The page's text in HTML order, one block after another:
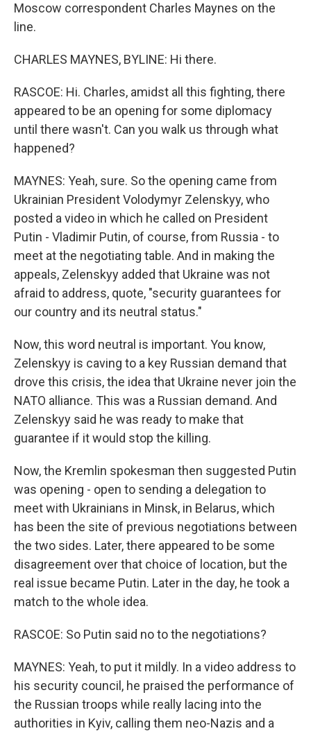
Moscow correspondent Charles Maynes on the
line.
CHARLES MAYNES, BYLINE: Hi there.
RASCOE: Hi. Charles, amidst all this fighting, there
appeared to be an opening for some diplomacy
until there wasn't. Can you walk us through what
happened?
MAYNES: Yeah, sure. So the opening came from
Ukrainian President Volodymyr Zelenskyy, who
posted a video in which he called on President
Putin - Vladimir Putin, of course, from Russia - to
meet at the negotiating table. And in making the
appeals, Zelenskyy added that Ukraine was not
afraid to address, quote, "security guarantees for
our country and its neutral status."
Now, this word neutral is important. You know,
Zelenskyy is caving to a key Russian demand that
drove this crisis, the idea that Ukraine never join the
NATO alliance. This was a Russian demand. And
Zelenskyy said he was ready to make that
guarantee if it would stop the killing.
Now, the Kremlin spokesman then suggested Putin
was opening - open to sending a delegation to
meet with Ukrainians in Minsk, in Belarus, which
has been the site of previous negotiations between
the two sides. Later, there appeared to be some
disagreement over that choice of location, but the
real issue became Putin. Later in the day, he took a
match to the whole idea.
RASCOE: So Putin said no to the negotiations?
MAYNES: Yeah, to put it mildly. In a video address to
his security council, he praised the performance of
the Russian troops while really lacing into the
authorities in Kyiv, calling them neo-Nazis and a